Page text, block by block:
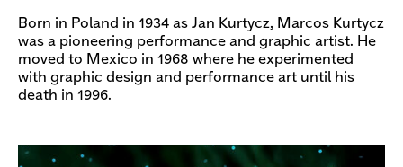
Born in Poland in 1934 as Jan Kurtycz, Marcos Kurtycz
was a pioneering performance and graphic artist. He
moved to Mexico in 1968 where he experimented
with graphic design and performance art until his
death in 1996.